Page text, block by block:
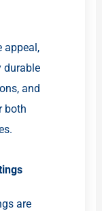
appeal,
durable
and
both
are